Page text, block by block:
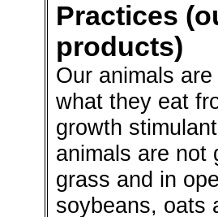
Practices
products)
Our animals
what they eat
growth
animals are not
grass and in
soybeans, oats